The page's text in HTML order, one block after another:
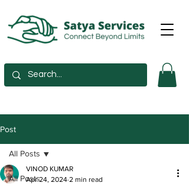
Post
All Posts
All Posts
VINOD KUMAR
Apr 24, 2024 2 min read